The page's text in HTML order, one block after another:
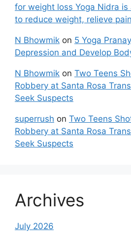
for weight loss Yoga Nidra
to reduce weight, relieve
N Bhowmik on 5 Yoga
Depression and Develop
N Bhowmik on Two Teens
Robbery at Santa Rosa
Seek Suspects
superrush on Two Teens
Robbery at Santa Rosa
Seek Suspects
Archives
July 2026